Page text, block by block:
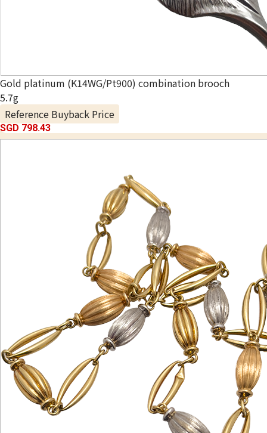
Gold platinum (K14WG/Pt900) combination brooch
5.7g
Reference Buyback Price
SGD 798.43